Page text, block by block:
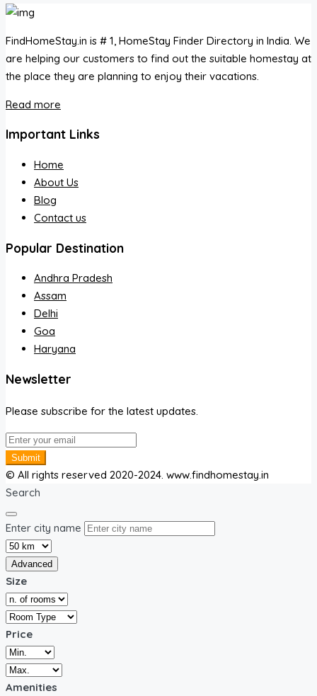
FindHomeStay.in is # 1, HomeStay Finder Directory in India. We
are helping our customers to find out the suitable homestay at
the place they are planning to enjoy their vacations.
Read more
Important Links
Home
About Us
Blog
Contact us
Popular Destination
Andhra Pradesh
Assam
Delhi
Goa
Haryana
Newsletter
Please subscribe for the latest updates.
Submit
© All rights reserved 2020-2024. www.findhomestay.in
Search
Enter city name
Advanced
Size
Price
Amenities